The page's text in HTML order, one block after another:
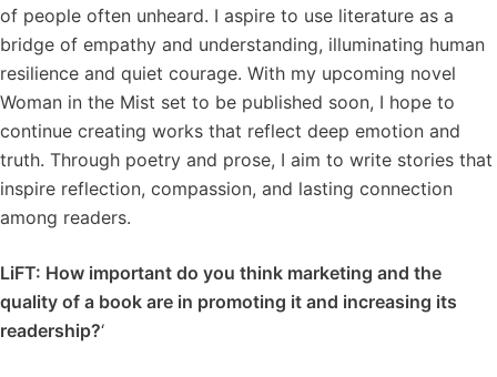
of people often unheard. I aspire to use literature as a
bridge of empathy and understanding, illuminating human
resilience and quiet courage. With my upcoming novel
Woman in the Mist set to be published soon, I hope to
continue creating works that reflect deep emotion and
truth. Through poetry and prose, I aim to write stories that
inspire reflection, compassion, and lasting connection
among readers.
LiFT: How important do you think marketing and the
quality of a book are in promoting it and increasing its
readership?‘